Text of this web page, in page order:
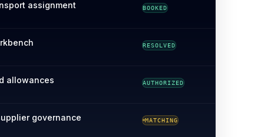
assignment BOOKED
RESOLVED
allowances VERIFYING
AUTHORIZED
governance MATCHING
RECONCILED